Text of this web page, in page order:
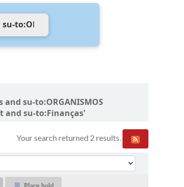
su-to:ORGANISMOS
and su-to:Finanças'
Your search returned 2 results.